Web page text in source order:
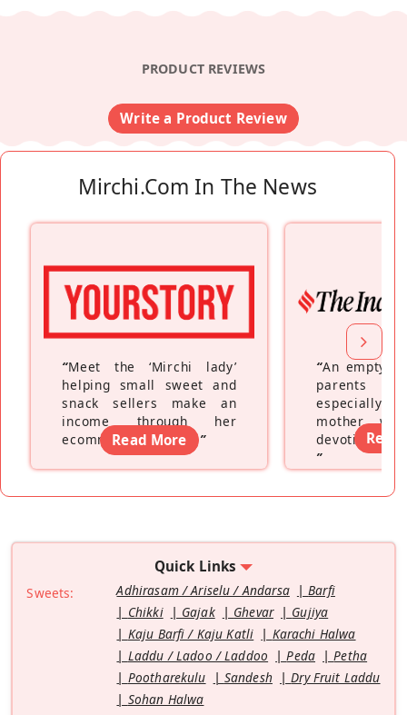
PRODUCT REVIEWS
Write a Product Review
Mirchi.com In The News
“Meet the ‘Mirchi lady’
helping small sweet and
snack sellers make an
income through her
ecommerce platform”
Read More
“An empty
parents
especially a
mother
devoting
”
Read
Quick Links
Sweets: Adhirasam / Ariselu / Andarsa
Barfi
Chikki
Gajak Ghevar
Gujiya
Kaju Barfi / Kaju Katli
Karachi Halwa
Laddu / Ladoo / Laddoo
Peda
Petha
Pootharekulu
Sandesh
Dry Fruit Laddu
Sohan Halwa